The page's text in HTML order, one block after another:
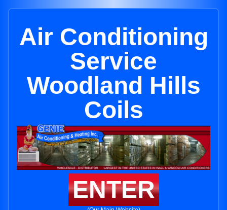
Air Conditioning
Service
Woodland Hills
Coils
ENTER